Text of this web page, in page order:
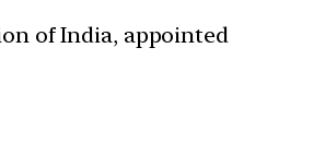
of India, appointed